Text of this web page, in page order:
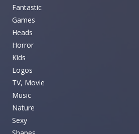
Fantastic
Games
Heads
Horror
Kids
Logos
TV, Movie
Music
Nature
Sexy